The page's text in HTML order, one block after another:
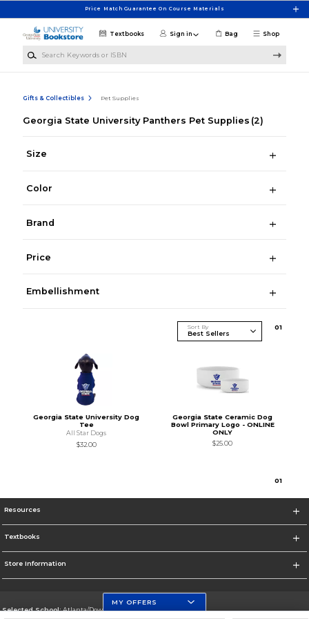
Price Match Guarantee On Course Materials
Shop
Textbooks Sign in Bag
Gifts & Collectibles Pet Supplies
Georgia State University Panthers Pet Supplies (2)
Size
Color
Brand
Price
Embellishment
Sort By 01
Georgia State University Dog
Tee
All Star Dogs
$32.00
Georgia State Ceramic Dog
Bowl Primary Logo - ONLINE
ONLY
$25.00
01
Resources
Textbooks
Store Information
Selected School:Atlanta/Downtown Campus
MY OFFERS